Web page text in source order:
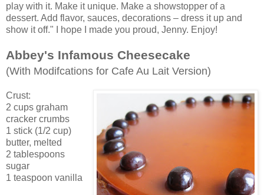
play with it. Make it unique. Make a showstopper of a
dessert. Add flavor, sauces, decorations – dress it up and
show it off." I hope I made you proud, Jenny. Enjoy!
Abbey's Infamous Cheesecake
(With Modifcations for Cafe Au Lait Version)
Crust:
2 cups graham
cracker crumbs
1 stick (1/2 cup)
butter, melted
2 tablespoons
sugar
1 teaspoon vanilla